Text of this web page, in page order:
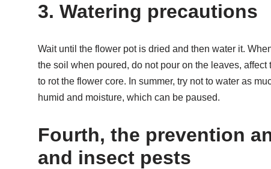
3. Watering precautions
Wait until the flower pot is dried and then water it.
the soil when poured, do not pour on the leaves,
to rot the flower core. In summer, try not to water as
humid and moisture, which can be paused.
Fourth, the prevention
and insect pests